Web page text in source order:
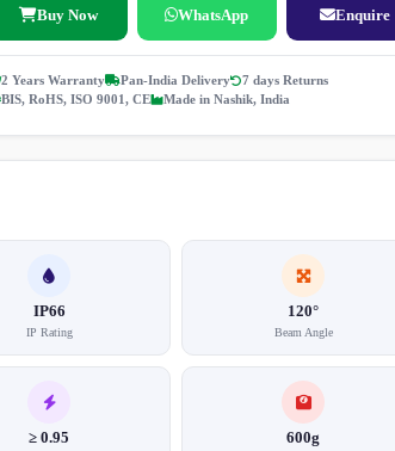
Buy Now WhatsApp Enquire
2 Years Warranty Pan-India Delivery
7 days Returns
BIS, RoHS, ISO 9001, CE
Made in Nashik, India
IP66
IP Rating
120°
Beam Angle
≥ 0.95 600g